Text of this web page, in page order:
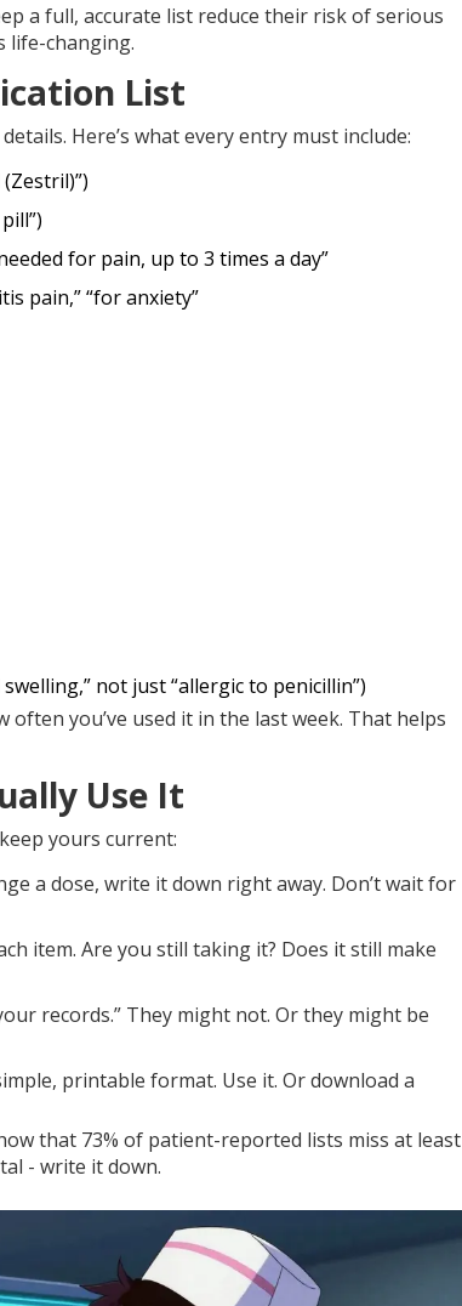
a full, accurate list reduce their risk of serious
life-changing.
List
Here’s what every entry must include:
for pain, up to 3 times a day”
pain,” “for anxiety”
not just “allergic to penicillin”)
often you’ve used it in the last week. That helps
Use It
yours current:
a dose, write it down right away. Don’t wait for
item. Are you still taking it? Does it still make
records.” They might not. Or they might be
printable format. Use it. Or download a
that 73% of patient-reported lists miss at least
- write it down.